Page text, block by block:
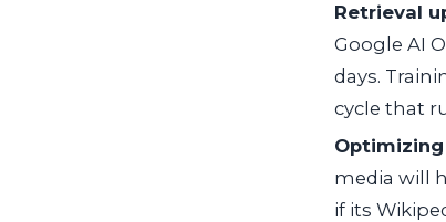
Retrieval
Google AI
days.
cycle that
media will
if its